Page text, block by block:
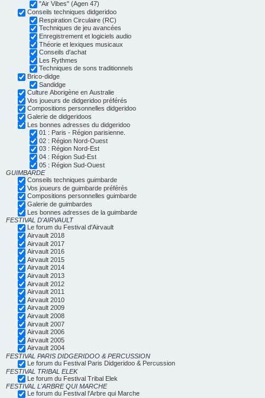
"Air Vibes" (Agen 47)
Conseils techniques didgeridoo
Respiration Circulaire (RC)
Techniques de jeu avancées
Enregistrement et logiciels audio
Théorie et lexiques musicaux
Conseils d'achat
Les Rythmes
Techniques de sons traditionnels
Brico-didge
Sandidge
Culture Aborigène en Australie
Vos joueurs de didgeridoo préférés
Compositions personnelles didgeridoo
Galerie de didgeridoos
Les bonnes adresses du didgeridoo
01 : Paris - Région parisienne.
02 : Région Nord-Ouest
03 : Région Nord-Est
04 : Région Sud-Est
05 : Région Sud-Ouest
GUIMBARDE
Conseils techniques guimbarde
Vos joueurs de guimbarde préférés
Compositions personnelles guimbarde
Galerie de guimbardes
Les bonnes adresses de la guimbarde
FESTIVAL D'AIRVAULT
Le forum du Festival d'Airvault
Airvault 2018
Airvault 2017
Airvault 2016
Airvault 2015
Airvault 2014
Airvault 2013
Airvault 2012
Airvault 2011
Airvault 2010
Airvault 2009
Airvault 2008
Airvault 2007
Airvault 2006
Airvault 2005
Airvault 2004
FESTIVAL PARIS DIDGERIDOO & PERCUSSION
Le forum du Festival Paris Didgeridoo & Percussion
FESTIVAL TRIBAL ELEK
Le forum du Festival Tribal Elek
FESTIVAL L'ARBRE QUI MARCHE
Le forum du Festival l'Arbre qui Marche